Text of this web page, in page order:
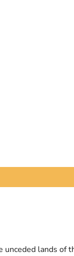
lands of